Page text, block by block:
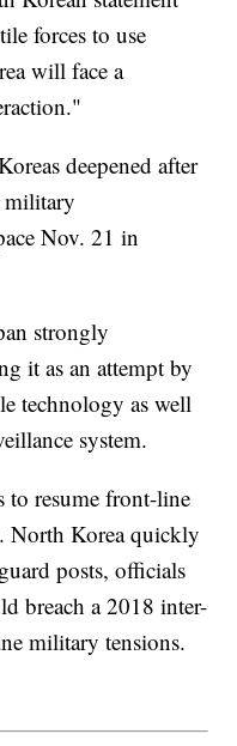
forces to use
will face a
deepened after
military
Nov. 21 in
strongly
it as an attempt by
technology as well
system.
to resume front-line
North Korea quickly
posts, officials
breach a 2018 inter-
military tensions.